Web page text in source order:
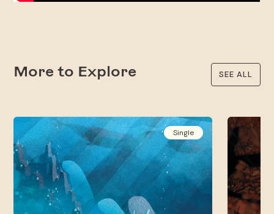
More to Explore SEE ALL
Single